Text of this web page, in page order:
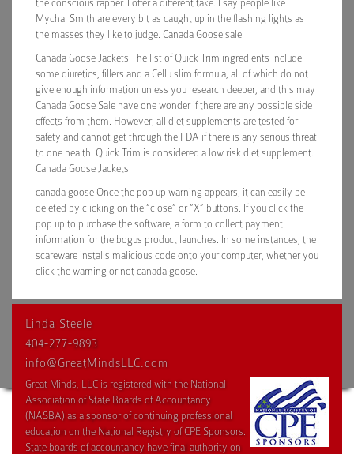
the conscious rapper. I offer a different take. I say people like
Mychal Smith are every bit as caught up in the flashing lights as
the masses they like to judge. Canada Goose sale
Canada Goose Jackets The list of Quick Trim ingredients include
some diuretics, fillers and a Cellu slim formula, all of which do not
give enough information unless you research deeper, and this may
Canada Goose Sale have one wonder if there are any possible side
effects from them. However, all diet supplements are tested for
safety and cannot get through the FDA if there is any serious threat
to one health. Quick Trim is considered a low risk diet supplement.
Canada Goose Jackets
canada goose Once the pop up warning appears, it can easily be
deleted by clicking on the “close” or “X” buttons. If you click the
pop up to purchase the software, a form to collect payment
information for the bogus product launches. In some instances, the
scareware installs malicious code onto your computer, whether you
click the warning or not canada goose.
Linda Steele
404-277-9893
info@GreatMindsLLC.com
Great Minds, LLC is registered with the National
Association of State Boards of Accountancy
(NASBA) as a sponsor of continuing professional
education on the National Registry of CPE Sponsors.
State boards of accountancy have final authority on